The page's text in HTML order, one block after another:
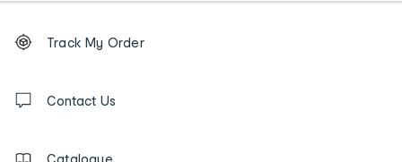
Order
tracking
us
Track My Order
Contact Us